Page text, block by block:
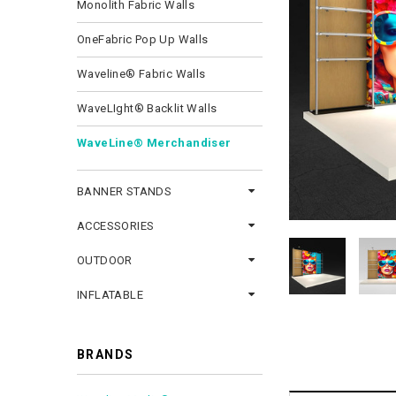
Monolith Fabric Walls
OneFabric Pop Up Walls
Waveline® Fabric Walls
WaveLIght® Backlit Walls
WaveLine® Merchandiser
BANNER STANDS
ACCESSORIES
OUTDOOR
INFLATABLE
BRANDS